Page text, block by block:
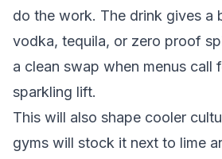
do the work. The drink gives a
vodka, tequila, or zero proof
a clean swap when menus call
sparkling lift.
This will also shape cooler
gyms will stock it next to lime